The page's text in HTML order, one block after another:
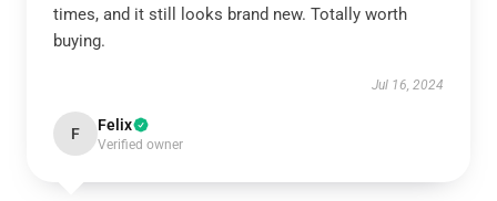
times, and it still looks brand new. Totally worth
buying.
Jul 16, 2024
F Felix
Verified owner